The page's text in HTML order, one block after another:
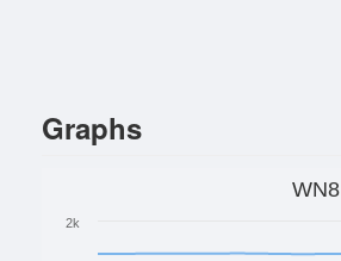
Graphs
WN8
2k